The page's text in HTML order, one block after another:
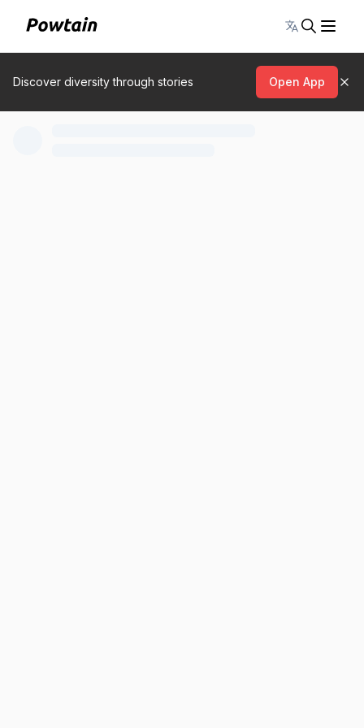
Toggle
Discover diversity through stories Open App